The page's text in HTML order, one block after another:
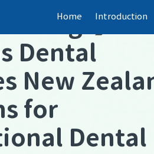
Home Introduction
fillings 】
Dental
New
for
Dental